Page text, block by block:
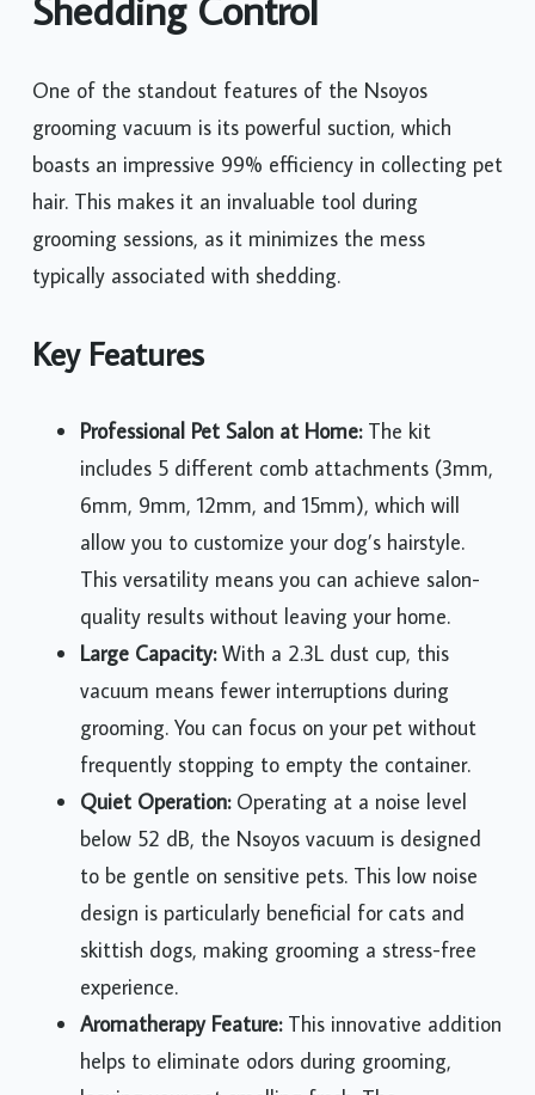
One of the standout features of the Nsoyos
grooming vacuum is its powerful suction, which
boasts an impressive 99% efficiency in collecting pet
hair. This makes it an invaluable tool during
grooming sessions, as it minimizes the mess
typically associated with shedding.
Key Features
Professional Pet Salon at Home:The kit
includes 5 different comb attachments (3mm,
6mm, 9mm, 12mm, and 15mm), which will
allow you to customize your dog’s hairstyle.
This versatility means you can achieve salon-
quality results without leaving your home.
Large Capacity:With a 2.3L dust cup, this
vacuum means fewer interruptions during
grooming. You can focus on your pet without
frequently stopping to empty the container.
Quiet Operation:Operating at a noise level
below 52 dB, the Nsoyos vacuum is designed
to be gentle on sensitive pets. This low noise
design is particularly beneficial for cats and
skittish dogs, making grooming a stress-free
experience.
Aromatherapy Feature:This innovative addition
helps to eliminate odors during grooming,